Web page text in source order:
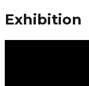
Exhibition